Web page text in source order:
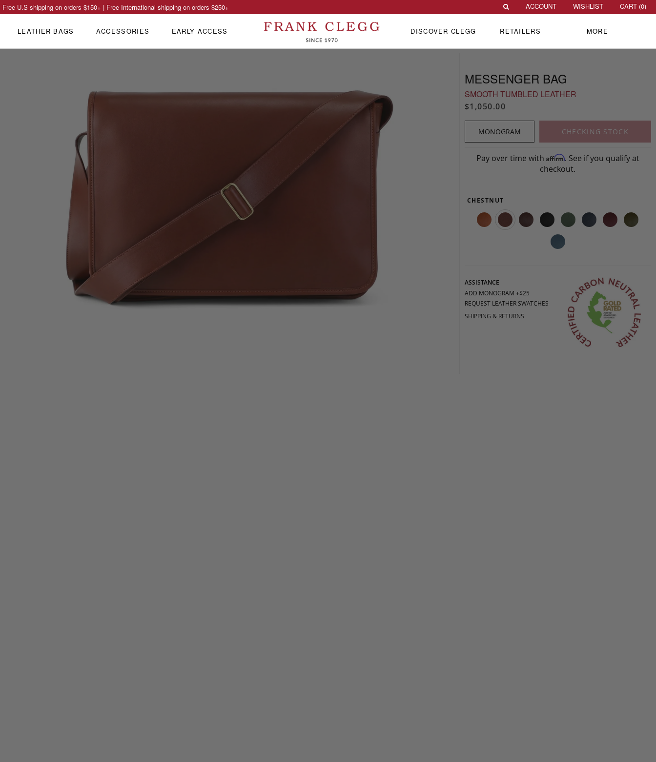
MESSENGER BAG
SMOOTH TUMBLED LEATHER
$1,050.00
MONOGRAM CHECKING STOCK
Pay over time with Affirm. See if you qualify at
checkout.
CHESTNUT
ASSISTANCE
ADD MONOGRAM +$25
REQUEST LEATHER SWATCHES
SHIPPING & RETURNS
Free U.S shipping on orders $150+ | Free International shipping on orders $250+ ACCOUNT WISHLIST CART (0)
LEATHER BAGS ACCESSORIES EARLY ACCESS DISCOVER CLEGG RETAILERS MORE